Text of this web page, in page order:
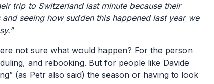
trip to Switzerland last minute because their
seeing how sudden this happened last year we
not sure what would happen? For the person
and rebooking. But for people like Davide
(as Petr also said) the season or having to look